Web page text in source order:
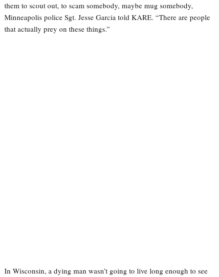
them to scout out, to scam somebody, maybe mug somebody,
Minneapolis police Sgt. Jesse Garcia told KARE. “There are people
that actually prey on these things.”
In Wisconsin, a dying man wasn’t going to live long enough to see